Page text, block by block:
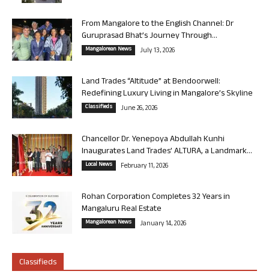
From Mangalore to the English Channel: Dr
Guruprasad Bhat’s Journey Through...
Mangalorean News July 13, 2026
Land Trades “Altitude” at Bendoorwell:
Redefining Luxury Living in Mangalore’s Skyline
Classifieds June 26, 2026
Chancellor Dr. Yenepoya Abdullah Kunhi
Inaugurates Land Trades’ ALTURA, a Landmark...
Local News February 11, 2026
Rohan Corporation Completes 32 Years in
Mangaluru Real Estate
Mangalorean News January 14, 2026
Classifieds